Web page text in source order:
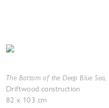
The Bottom of the Deep Blue Sea,
Driftwood construction
82 x 103 cm